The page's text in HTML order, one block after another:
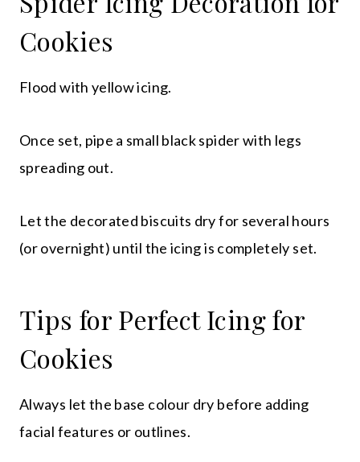
Cookies
Flood with yellow icing.
Once set, pipe a small black spider with legs
spreading out.
Let the decorated biscuits dry for several hours
(or overnight) until the icing is completely set.
Tips for Perfect Icing for
Cookies
Always let the base colour dry before adding
facial features or outlines.